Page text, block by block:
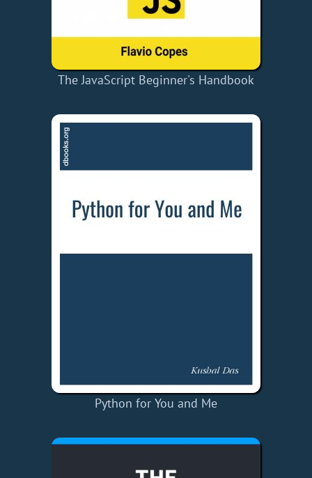
The JavaScript Beginner's Handbook
Python for You and Me